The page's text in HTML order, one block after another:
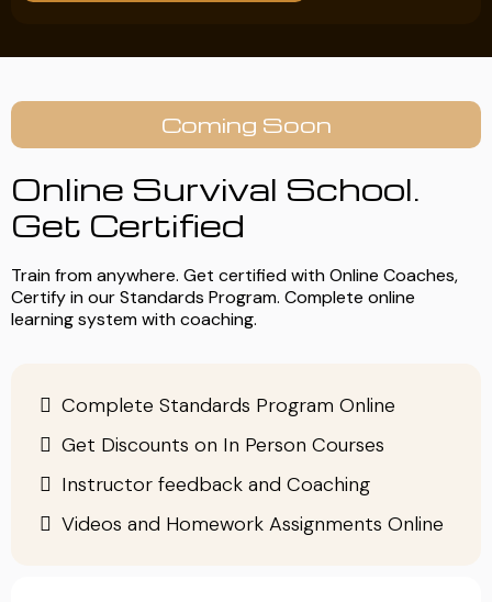
Coming Soon
Online Survival School.
Get Certified
Train from anywhere. Get certified with Online Coaches,
Certify in our Standards Program. Complete online
learning system with coaching.
Complete Standards Program Online
Get Discounts on In Person Courses
Instructor feedback and Coaching
Videos and Homework Assignments Online